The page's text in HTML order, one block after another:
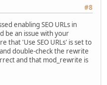
#8
enabling SEO URLs in
be an issue with your
that 'Use SEO URLs' is set to
double-check the rewrite
and that mod_rewrite is